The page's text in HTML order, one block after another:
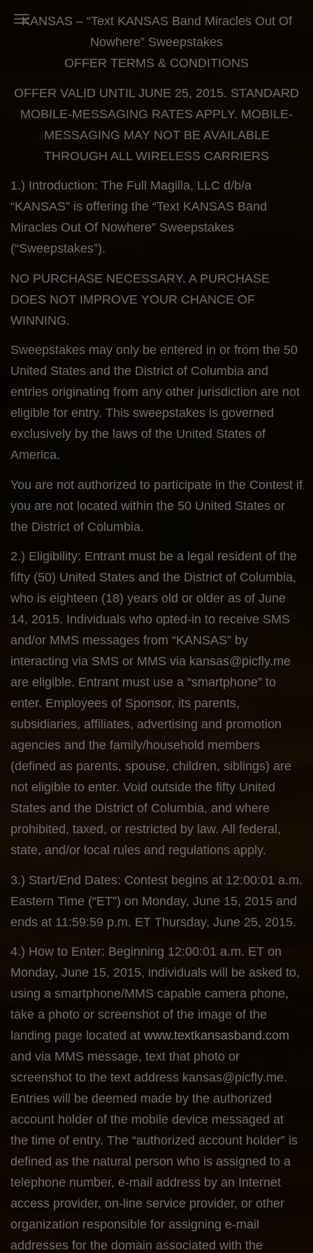
Toggle Navigation
KANSAS – “Text KANSAS Band Miracles Out Of
Nowhere” Sweepstakes
OFFER TERMS & CONDITIONS
OFFER VALID UNTIL JUNE 25, 2015. STANDARD
MOBILE-MESSAGING RATES APPLY. MOBILE-
MESSAGING MAY NOT BE AVAILABLE
THROUGH ALL WIRELESS CARRIERS
1.) Introduction: The Full Magilla, LLC d/b/a
“KANSAS” is offering the “Text KANSAS Band
Miracles Out Of Nowhere” Sweepstakes
(“Sweepstakes”).
NO PURCHASE NECESSARY. A PURCHASE
DOES NOT IMPROVE YOUR CHANCE OF
WINNING.
Sweepstakes may only be entered in or from the 50
United States and the District of Columbia and
entries originating from any other jurisdiction are not
eligible for entry. This sweepstakes is governed
exclusively by the laws of the United States of
America.
You are not authorized to participate in the Contest if
you are not located within the 50 United States or
the District of Columbia.
2.) Eligibility: Entrant must be a legal resident of the
fifty (50) United States and the District of Columbia,
who is eighteen (18) years old or older as of June
14, 2015. Individuals who opted-in to receive SMS
and/or MMS messages from “KANSAS” by
interacting via SMS or MMS via kansas@picfly.me
are eligible. Entrant must use a “smartphone” to
enter. Employees of Sponsor, its parents,
subsidiaries, affiliates, advertising and promotion
agencies and the family/household members
(defined as parents, spouse, children, siblings) are
not eligible to enter. Void outside the fifty United
States and the District of Columbia, and where
prohibited, taxed, or restricted by law. All federal,
state, and/or local rules and regulations apply.
3.) Start/End Dates: Contest begins at 12:00:01 a.m.
Eastern Time (“ET”) on Monday, June 15, 2015 and
ends at 11:59:59 p.m. ET Thursday, June 25, 2015.
4.) How to Enter: Beginning 12:00:01 a.m. ET on
Monday, June 15, 2015, individuals will be asked to,
using a smartphone/MMS capable camera phone,
take a photo or screenshot of the image of the
landing page located at www.textkansasband.com
and via MMS message, text that photo or
screenshot to the text address kansas@picfly.me.
Entries will be deemed made by the authorized
account holder of the mobile device messaged at
the time of entry. The “authorized account holder” is
defined as the natural person who is assigned to a
telephone number, e-mail address by an Internet
access provider, on-line service provider, or other
organization responsible for assigning e-mail
addresses for the domain associated with the